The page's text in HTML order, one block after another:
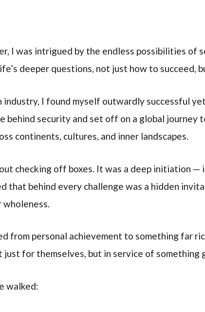
I was intrigued by the endless possibilities of
deeper questions, not just how to succeed,
I found myself outwardly successful
behind security and set off on a global journey
continents, cultures, and inner landscapes.
checking off boxes. It was a deep initiation
that behind every challenge was a hidden
wholeness.
from personal achievement to something far
for themselves, but in service of something
walked: